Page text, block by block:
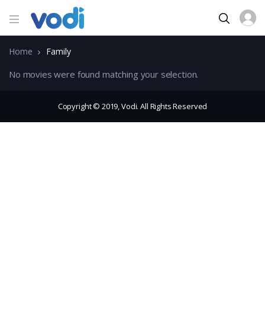
Home Family
No movies were found matching your selection.
Copyright © 2019, Vodi. All Rights Reserved